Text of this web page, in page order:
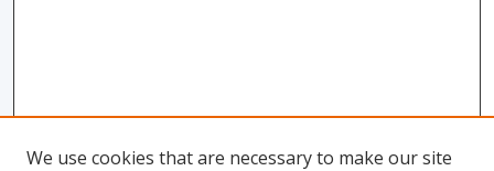
We use cookies that are necessary to make our site